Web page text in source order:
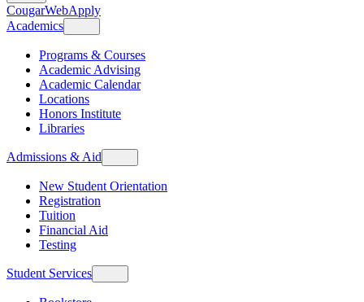
CougarWebApply
Academics
Programs & Courses
Academic Advising
Academic Calendar
Locations
Honors Institute
Libraries
Admissions & Aid
New Student Orientation
Registration
Tuition
Financial Aid
Testing
Student Services